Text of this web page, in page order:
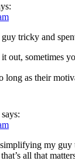
tricky and
out, sometimes
long as their
says:
my guy
all that